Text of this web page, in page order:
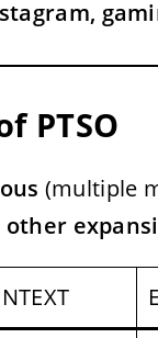
PTSO
(multiple
other